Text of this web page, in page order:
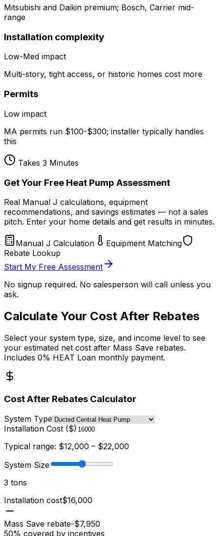
Mitsubishi and Daikin premium; Bosch, Carrier mid-
range
Installation complexity
Low-Med impact
Multi-story, tight access, or historic homes cost more
Permits
Low impact
MA permits run $100-$300; installer typically handles
this
Takes 3 Minutes
Get Your Free Heat Pump Assessment
Real Manual J calculations, equipment
recommendations, and savings estimates — not a sales
pitch. Enter your home details and get results in minutes.
Manual J Calculation
Equipment Matching
Rebate Lookup
Start My Free Assessment
No signup required. No salesperson will call unless you
ask.
Calculate Your Cost After Rebates
Select your system type, size, and income level to see
your estimated net cost after Mass Save rebates.
Includes 0% HEAT Loan monthly payment.
Cost After Rebates Calculator
System Type
Installation Cost ($)
Typical range: $12,000 – $22,000
System Size
3 tons
Installation cost$16,000
Mass Save rebate-$7,950
50% covered by incentives